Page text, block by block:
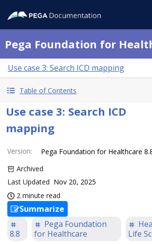
Pega Foundation for
Use case 3: Search ICD mapping
Table of Contents
Use case 3: Search ICD
mapping
Version:
Pega Foundation for Healthcare
Archived
Last Updated Nov 20, 2025
2 minute read
Summarize
8.8
Pega Foundation
for Healthcare
Life